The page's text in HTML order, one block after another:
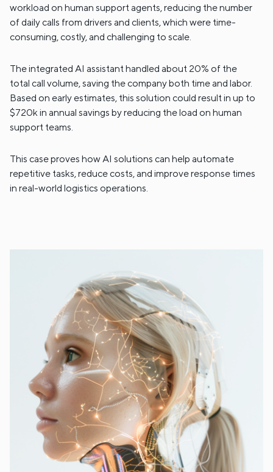
workload on human support agents, reducing the number
of daily calls from drivers and clients, which were time-
consuming, costly, and challenging to scale.
The integrated AI assistant handled about 20% of the
total call volume, saving the company both time and labor.
Based on early estimates, this solution could result in up to
$720k in annual savings by reducing the load on human
support teams.
This case proves how AI solutions can help automate
repetitive tasks, reduce costs, and improve response times
in real-world logistics operations.